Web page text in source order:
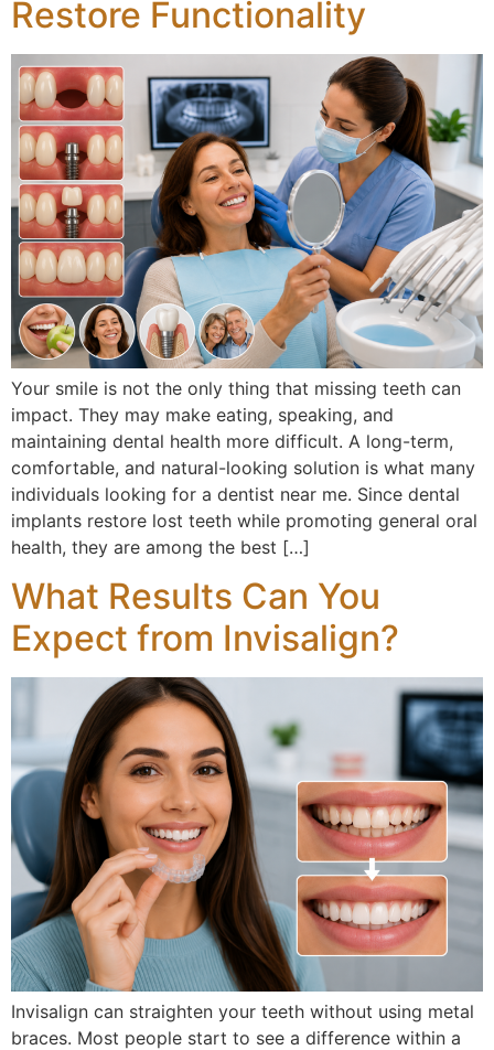
Restore Functionality
Your smile is not the only thing that missing teeth can
impact. They may make eating, speaking, and
maintaining dental health more difficult. A long-term,
comfortable, and natural-looking solution is what many
individuals looking for a dentist near me. Since dental
implants restore lost teeth while promoting general oral
health, they are among the best […]
What Results Can You
Expect from Invisalign?
Invisalign can straighten your teeth without using metal
braces. Most people start to see a difference within a